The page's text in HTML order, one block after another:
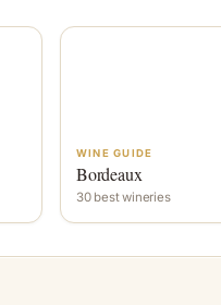
WINE GUIDE
Bordeaux
30 best wineries